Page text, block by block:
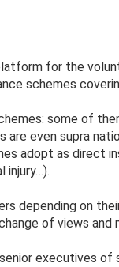
for the
schemes
some of
are even supra
adopt as direct
injury…).
depending on
of views and
executives of